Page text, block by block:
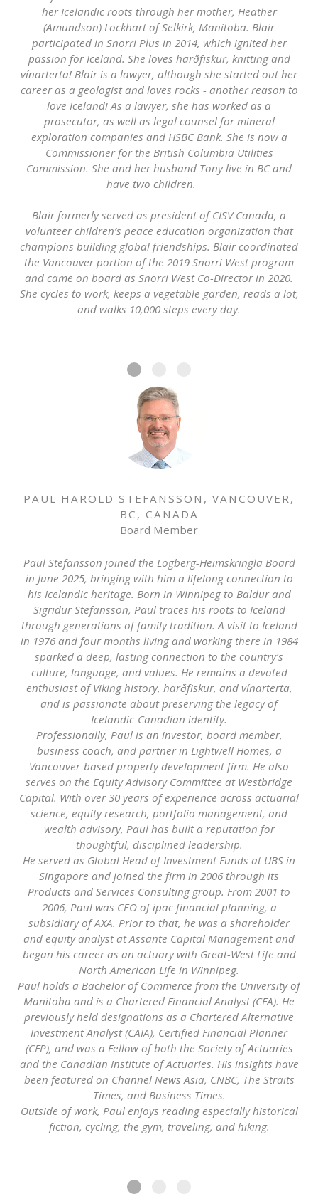
her Icelandic roots through her mother, Heather
(Amundson) Lockhart of Selkirk, Manitoba. Blair
participated in Snorri Plus in 2014, which ignited her
passion for Iceland. She loves harðfiskur, knitting and
vínarterta! Blair is a lawyer, although she started out her
career as a geologist and loves rocks - another reason to
love Iceland! As a lawyer, she has worked as a
prosecutor, as well as legal counsel for mineral
exploration companies and HSBC Bank. She is now a
Commissioner for the British Columbia Utilities
Commission. She and her husband Tony live in BC and
have two children.
Blair formerly served as president of CISV Canada, a
volunteer children’s peace education organization that
champions building global friendships. Blair coordinated
the Vancouver portion of the 2019 Snorri West program
and came on board as Snorri West Co-Director in 2020.
She cycles to work, keeps a vegetable garden, reads a lot,
and walks 10,000 steps every day.
PAUL HAROLD STEFANSSON, VANCOUVER,
BC, CANADA
Board Member
Paul Stefansson joined the Lögberg-Heimskringla Board
in June 2025, bringing with him a lifelong connection to
his Icelandic heritage. Born in Winnipeg to Baldur and
Sigridur Stefansson, Paul traces his roots to Iceland
through generations of family tradition. A visit to Iceland
in 1976 and four months living and working there in 1984
sparked a deep, lasting connection to the country’s
culture, language, and values. He remains a devoted
enthusiast of Viking history, harðfiskur, and vínarterta,
and is passionate about preserving the legacy of
Icelandic-Canadian identity.
Professionally, Paul is an investor, board member,
business coach, and partner in Lightwell Homes, a
Vancouver-based property development firm. He also
serves on the Equity Advisory Committee at Westbridge
Capital. With over 30 years of experience across actuarial
science, equity research, portfolio management, and
wealth advisory, Paul has built a reputation for
thoughtful, disciplined leadership.
He served as Global Head of Investment Funds at UBS in
Singapore and joined the firm in 2006 through its
Products and Services Consulting group. From 2001 to
2006, Paul was CEO of ipac financial planning, a
subsidiary of AXA. Prior to that, he was a shareholder
and equity analyst at Assante Capital Management and
began his career as an actuary with Great-West Life and
North American Life in Winnipeg.
Paul holds a Bachelor of Commerce from the University of
Manitoba and is a Chartered Financial Analyst (CFA). He
previously held designations as a Chartered Alternative
Investment Analyst (CAIA), Certified Financial Planner
(CFP), and was a Fellow of both the Society of Actuaries
and the Canadian Institute of Actuaries. His insights have
been featured on Channel News Asia, CNBC, The Straits
Times, and Business Times.
Outside of work, Paul enjoys reading especially historical
fiction, cycling, the gym, traveling, and hiking.